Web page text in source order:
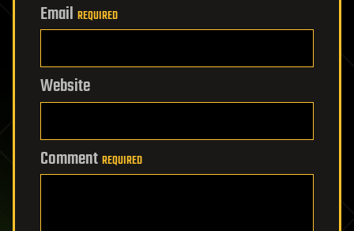
Email REQUIRED
Website
Comment REQUIRED